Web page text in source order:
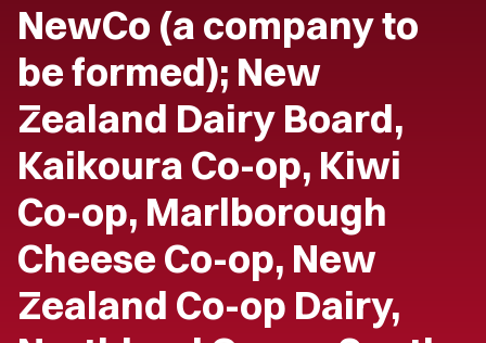
NewCo (a company to
be formed); New
Zealand Dairy Board,
Kaikoura Co-op, Kiwi
Co-op, Marlborough
Cheese Co-op, New
Zealand Co-op Dairy,